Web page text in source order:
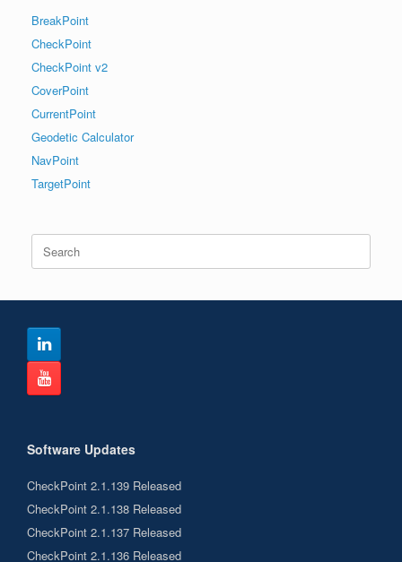
BreakPoint
CheckPoint
CheckPoint v2
CoverPoint
CurrentPoint
Geodetic Calculator
NavPoint
TargetPoint
Search
for:
Software Updates
CheckPoint 2.1.139 Released
CheckPoint 2.1.138 Released
CheckPoint 2.1.137 Released
CheckPoint 2.1.136 Released